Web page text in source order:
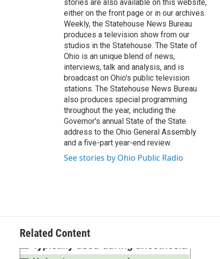
stories are also available on this website,
either on the front page or in our archives.
Weekly, the Statehouse News Bureau
produces a television show from our
studios in the Statehouse. The State of
Ohio is an unique blend of news,
interviews, talk and analysis, and is
broadcast on Ohio's public television
stations. The Statehouse News Bureau
also produces special programming
throughout the year, including the
Governor's annual State of the State
address to the Ohio General Assembly
and a five-part year-end review.
See stories by Ohio Public Radio
Related Content